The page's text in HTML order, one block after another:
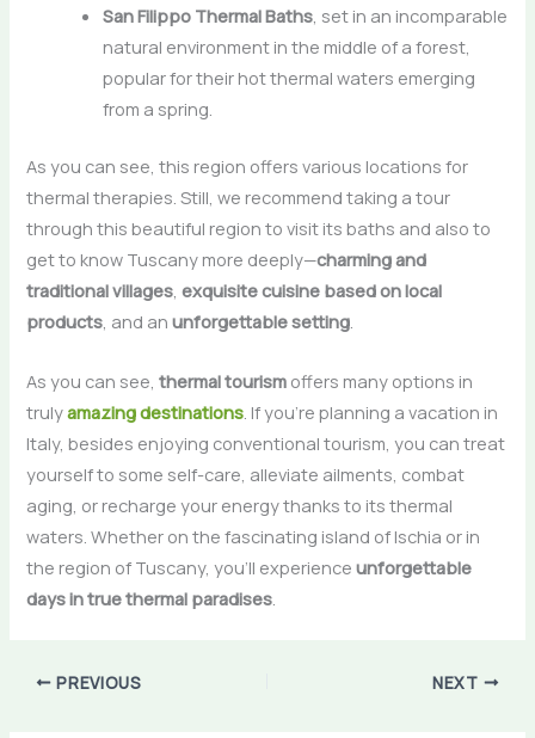
San Filippo Thermal Baths, set in an incomparable
natural environment in the middle of a forest,
popular for their hot thermal waters emerging
from a spring.
As you can see, this region offers various locations for
thermal therapies. Still, we recommend taking a tour
through this beautiful region to visit its baths and also to
get to know Tuscany more deeply—charming and
traditional villages,exquisite cuisine based on local
products, and anunforgettable setting.
As you can see,thermal tourism offers many options in
trulyamazing destinations . If you’re planning a vacation in
Italy, besides enjoying conventional tourism, you can treat
yourself to some self-care, alleviate ailments, combat
aging, or recharge your energy thanks to its thermal
waters. Whether on the fascinating island of Ischia or in
the region of Tuscany, you’ll experienceunforgettable
days in true thermal paradises
PREVIOUS NEXT